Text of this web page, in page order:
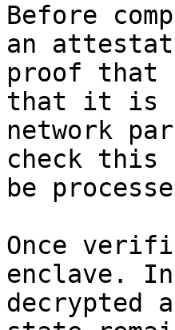
Before
an
proof that
that it is
network
check this
be
Once
enclave.
decrypted